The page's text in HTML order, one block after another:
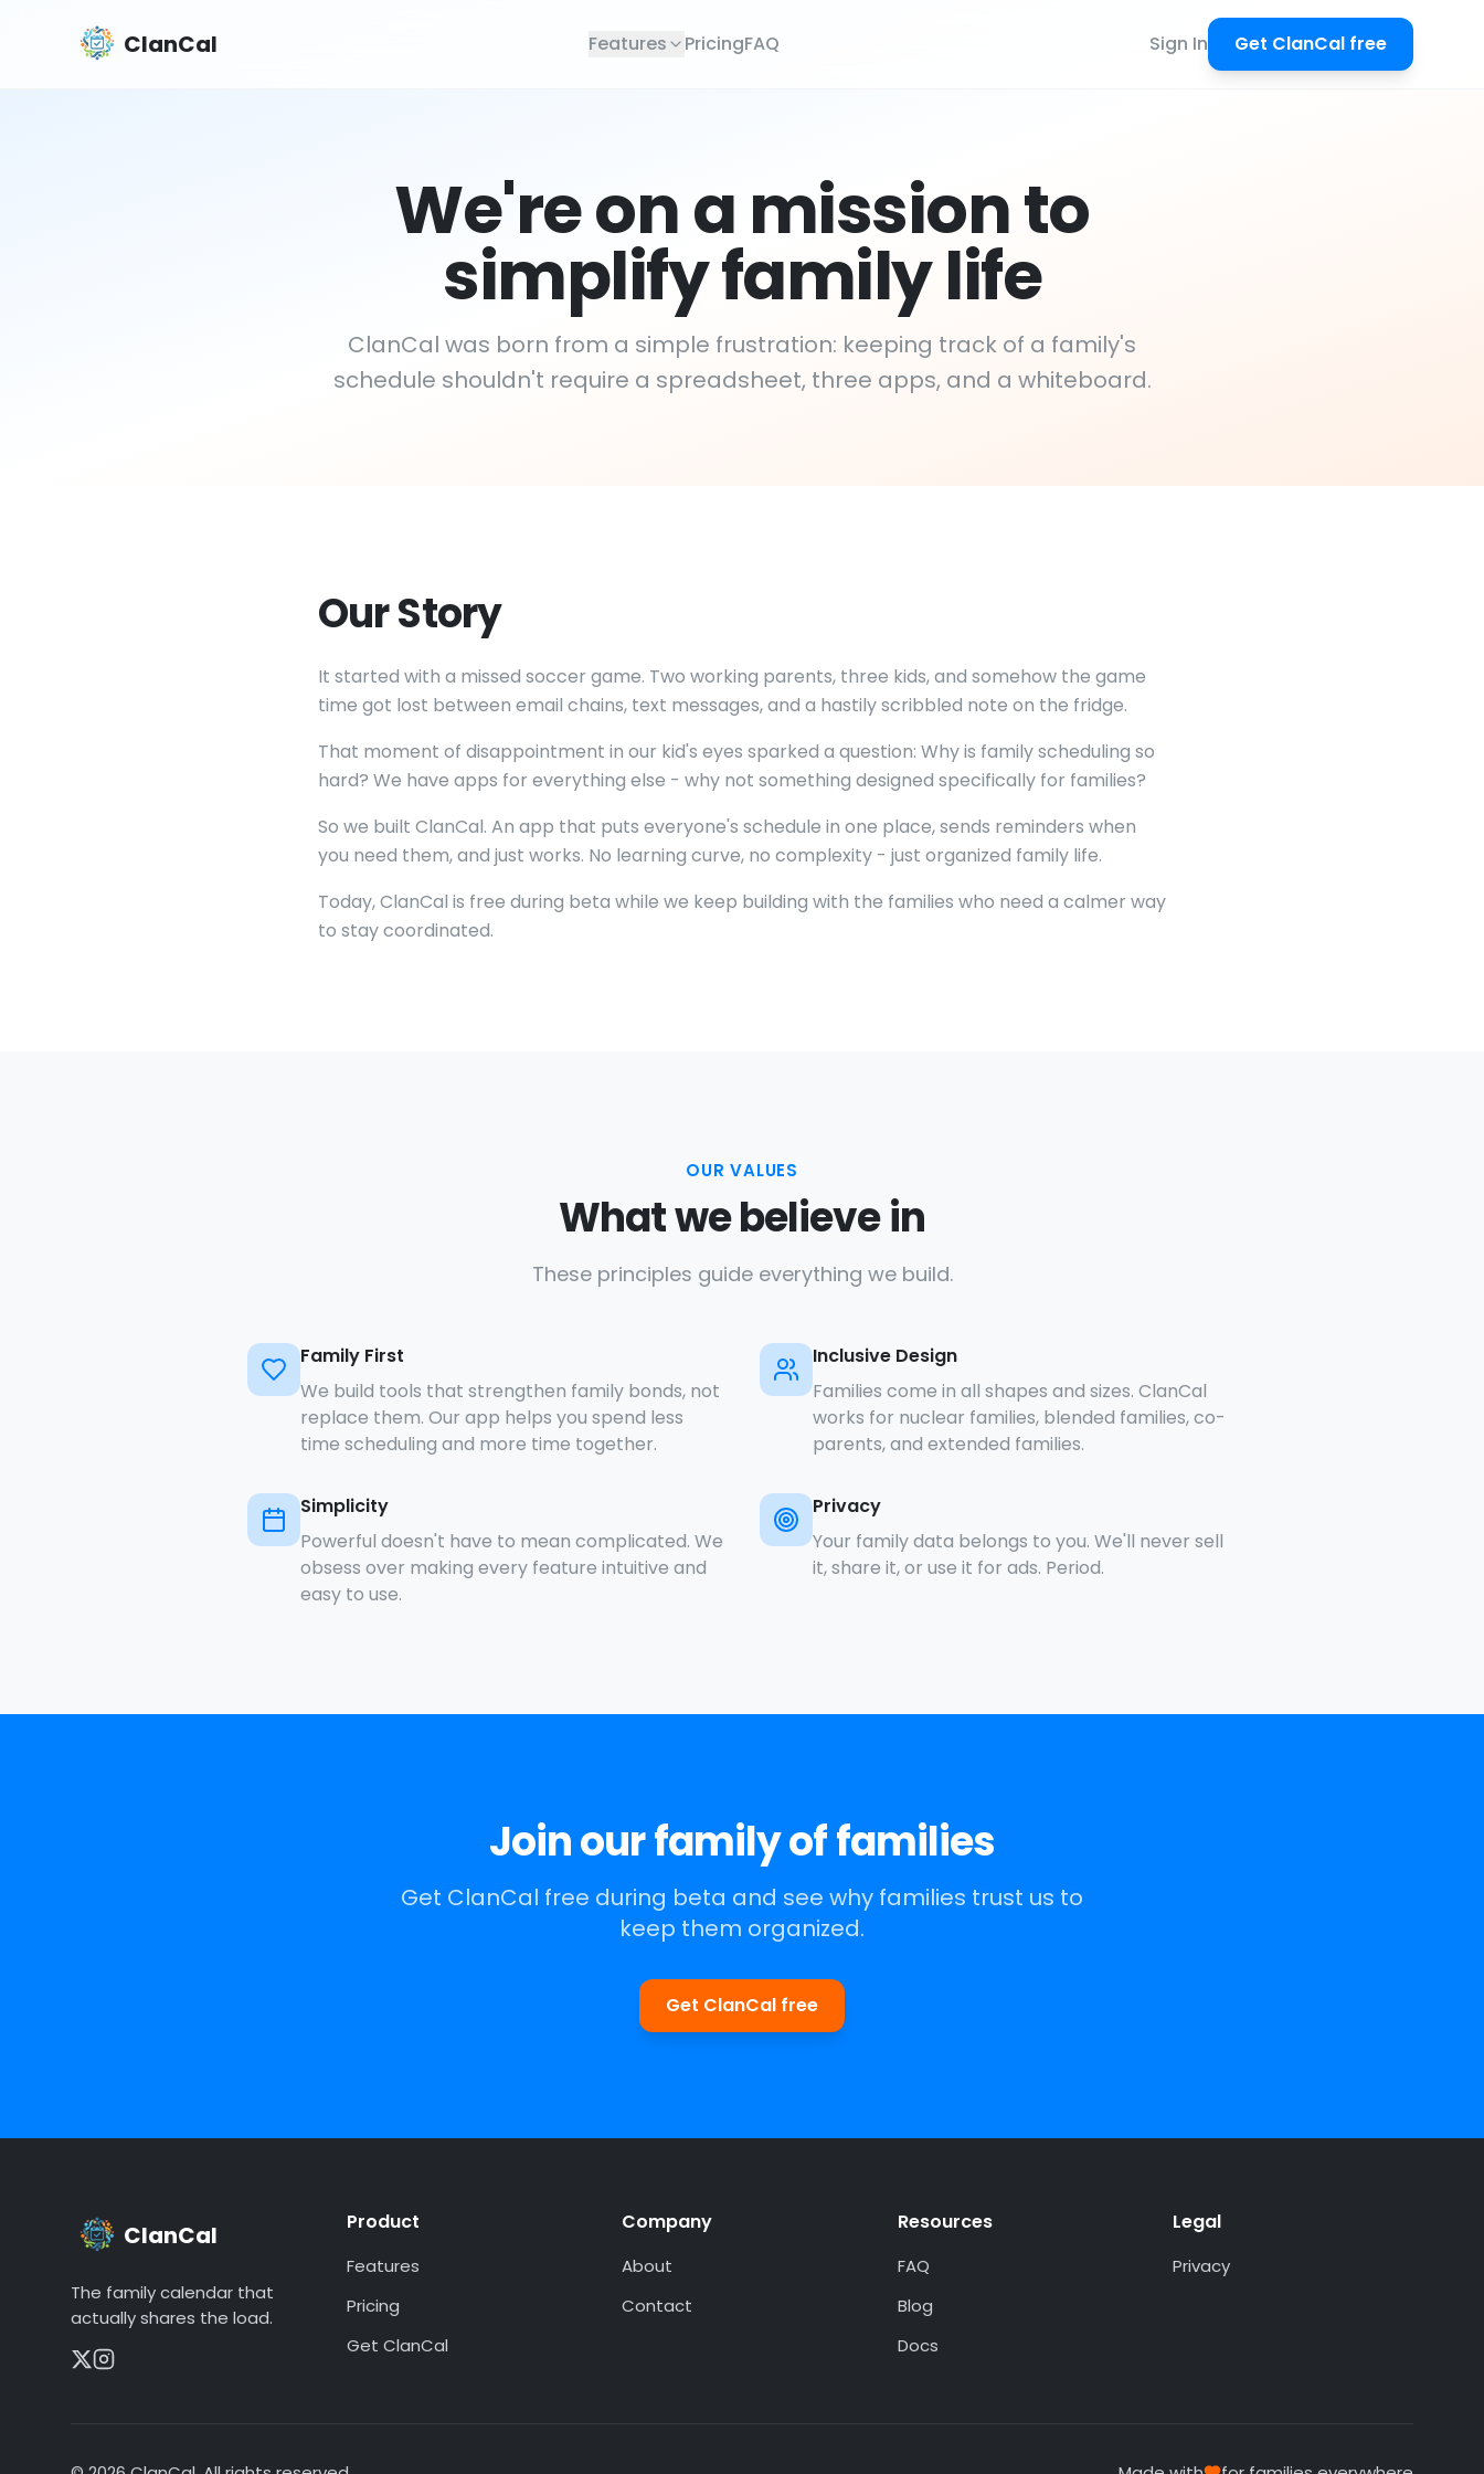
ClanCal Features PricingFAQ Sign In Get ClanCal free
We're on a mission to
simplify family life
ClanCal was born from a simple frustration: keeping track of a family's
schedule shouldn't require a spreadsheet, three apps, and a whiteboard.
Our Story
It started with a missed soccer game. Two working parents, three kids, and somehow the game
time got lost between email chains, text messages, and a hastily scribbled note on the fridge.
That moment of disappointment in our kid's eyes sparked a question: Why is family scheduling so
hard? We have apps for everything else - why not something designed specifically for families?
So we built ClanCal. An app that puts everyone's schedule in one place, sends reminders when
you need them, and just works. No learning curve, no complexity - just organized family life.
Today, ClanCal is free during beta while we keep building with the families who need a calmer way
to stay coordinated.
OUR VALUES
What we believe in
These principles guide everything we build.
Family First
We build tools that strengthen family bonds, not
replace them. Our app helps you spend less
time scheduling and more time together.
Inclusive Design
Families come in all shapes and sizes. ClanCal
works for nuclear families, blended families, co-
parents, and extended families.
Simplicity
Powerful doesn't have to mean complicated. We
obsess over making every feature intuitive and
easy to use.
Privacy
Your family data belongs to you. We'll never sell
it, share it, or use it for ads. Period.
Join our family of families
Get ClanCal free during beta and see why families trust us to
keep them organized.
Get ClanCal free
ClanCal
The family calendar that
actually shares the load.
Product
Features
Pricing
Get ClanCal
Company
About
Contact
Resources
FAQ
Blog
Docs
Legal
Privacy